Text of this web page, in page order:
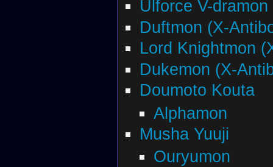
Ulforce V-
Duftmon (X-
Lord Knightmon
Dukemon (X-
Doumoto Kouta
Alphamon
Musha Yuuji
Ouryumon